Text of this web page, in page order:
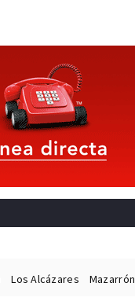
Los Alcázares Mazarrón